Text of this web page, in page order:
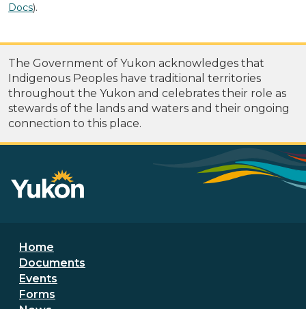
Docs).
The Government of Yukon acknowledges that
Indigenous Peoples have traditional territories
throughout the Yukon and celebrates their role as
stewards of the lands and waters and their ongoing
connection to this place.
Footer menu
Home
Documents
Events
Forms